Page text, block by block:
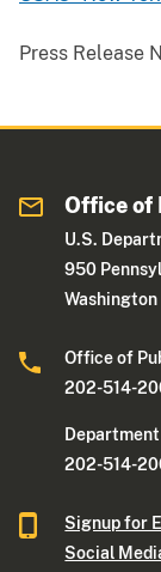
Press Release
Office of
U.S.
950
Office of
202-514-
202-514-
Signup for
Social